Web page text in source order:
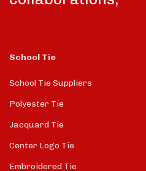
School Tie
School Tie Suppliers
Polyester Tie
Jacquard Tie
Center Logo Tie
Embroidered Tie